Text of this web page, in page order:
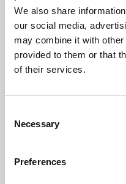
We also share
our social media,
may combine it with
provided to them or that
of their services.
Selection
Necessary
Preferences
Celebrity
about the
Up